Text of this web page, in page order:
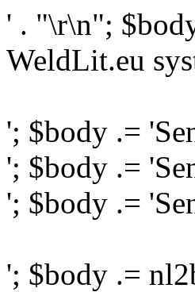
' . "\r\n";
WeldLit.eu
'; $body .=
'; $body .=
'; $body .=
'; $body .=